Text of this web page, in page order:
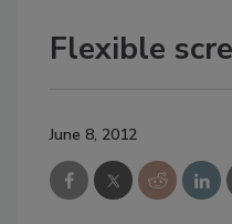
Flexible
June 8, 2012